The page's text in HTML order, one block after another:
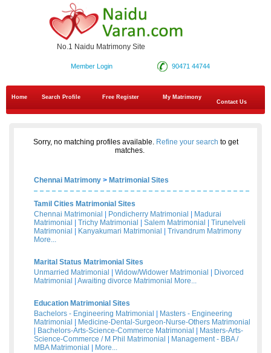
No.1 Naidu Matrimony Site
90471 44744
Member Login
Home Search Profile Free Register
My Matrimony
Contact Us
Sorry, no matching profiles available. Refine your search to get
matches.
Chennai Matrimony > Matrimonial Sites
Tamil Cities Matrimonial Sites
Chennai Matrimonial
Pondicherry Matrimonial
Madurai
Matrimonial
Trichy Matrimonial Salem Matrimonial
Tirunelveli
Matrimonial
Kanyakumari Matrimonial
Trivandrum Matrimony
More...
Marital Status Matrimonial Sites
Unmarried Matrimonial
Widow/Widower Matrimonial
Divorced
Matrimonial
Awaiting divorce Matrimonial More...
Education Matrimonial Sites
Bachelors - Engineering Matrimonial
Masters - Engineering
Matrimonial
Medicine-Dental-Surgeon-Nurse-Others Matrimonial
Bachelors-Arts-Science-Commerce Matrimonial
Masters-Arts-
Science-Commerce / M Phil Matrimonial
Management - BBA /
MBA Matrimonial
More...